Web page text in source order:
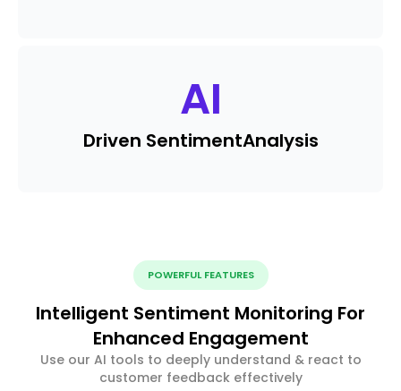
AI
Driven SentimentAnalysis
POWERFUL FEATURES
Intelligent Sentiment Monitoring For
Enhanced Engagement
Use our AI tools to deeply understand & react to
customer feedback effectively